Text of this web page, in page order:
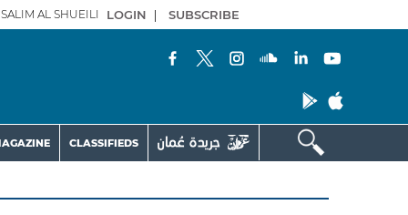
AL SHUEILI LOGIN | SUBSCRIBE
CLASSIFIEDS